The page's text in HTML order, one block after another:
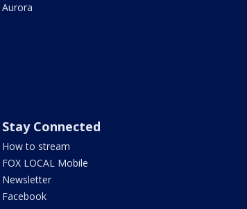
Aurora
Stay Connected
How to stream
FOX LOCAL Mobile
Newsletter
Facebook